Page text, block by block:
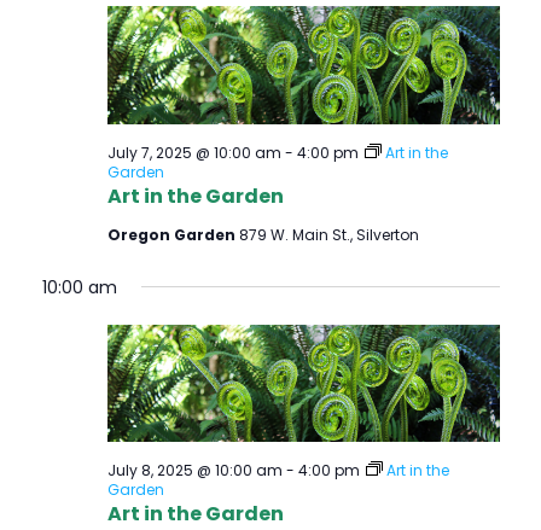
Art in the Garden
July 7, 2025 @ 10:00 am - 4:00 pm
Art in the
Garden
Oregon Garden 879 W. Main St., Silverton
10:00 am
Art in the Garden
July 8, 2025 @ 10:00 am - 4:00 pm
Art in the
Garden